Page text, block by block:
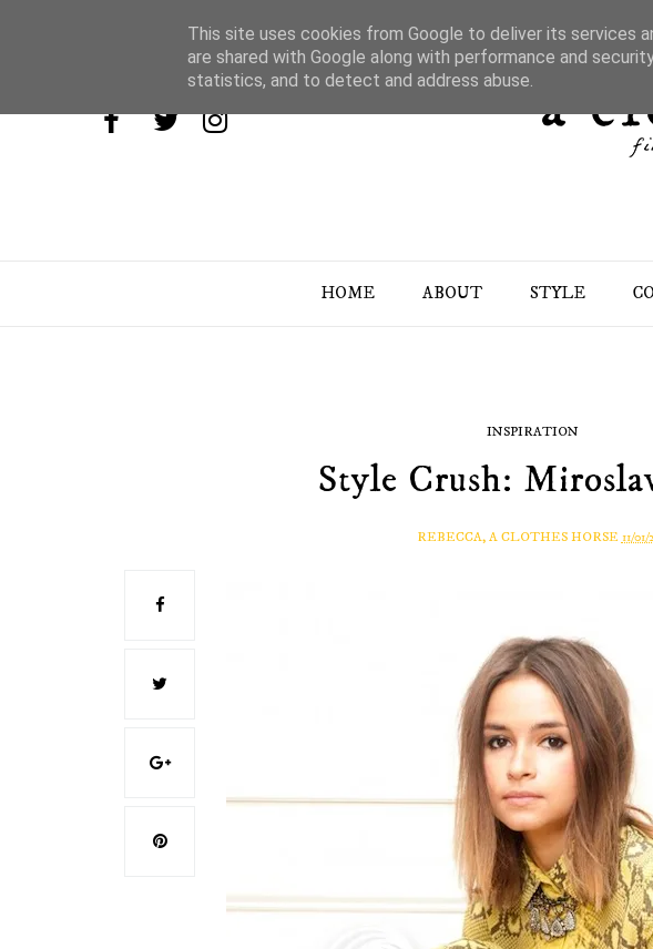
HOME ABOUT STYLE
INSPIRATION
Style Crush:
REBECCA, A CLOTHES HORSE 11/01/
This site uses cookies from Google to deliver its services
are shared with Google along with performance and
statistics, and to detect and address abuse.